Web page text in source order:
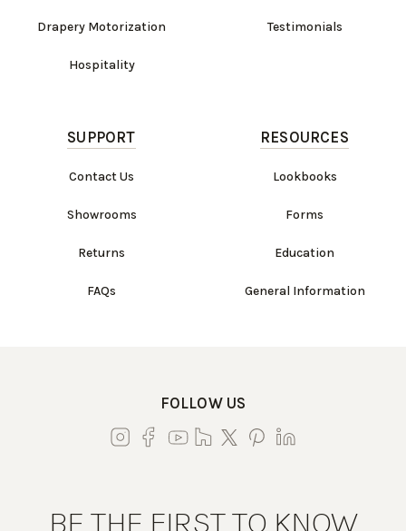
Drapery Motorization
Hospitality
Testimonials
SUPPORT
Contact Us
Showrooms
Returns
FAQs
RESOURCES
Lookbooks
Forms
Education
General Information
FOLLOW US
BE THE FIRST TO KNOW